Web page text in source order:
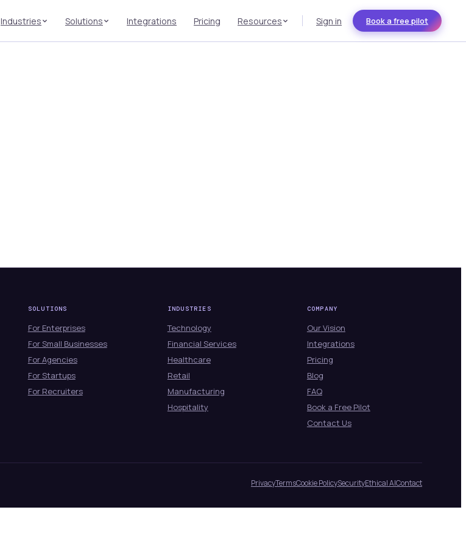
Industries Solutions Integrations Pricing Resources Sign in Book a free pilot
SOLUTIONS
For Enterprises
For Small Businesses
For Agencies
For Startups
For Recruiters
INDUSTRIES
Technology
Financial Services
Healthcare
Retail
Manufacturing
Hospitality
COMPANY
Our Vision
Integrations
Pricing
Blog
FAQ
Book a Free Pilot
Contact Us
PrivacyTermsCookie PolicySecurityEthical AIContact